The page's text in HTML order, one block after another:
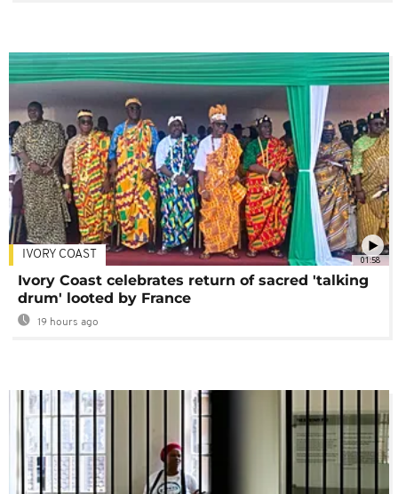
01:58
IVORY COAST
Ivory Coast celebrates return of sacred 'talking
drum' looted by France
19 hours ago